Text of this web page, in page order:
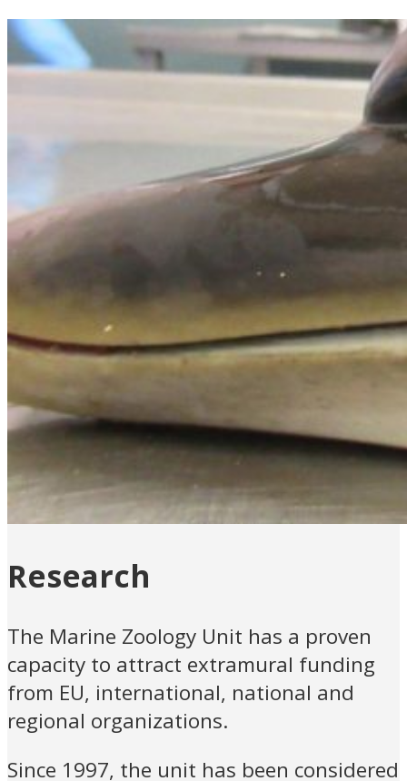
Research
The Marine Zoology Unit has a proven
capacity to attract extramural funding
from EU, international, national and
regional organizations.
Since 1997, the unit has been considered